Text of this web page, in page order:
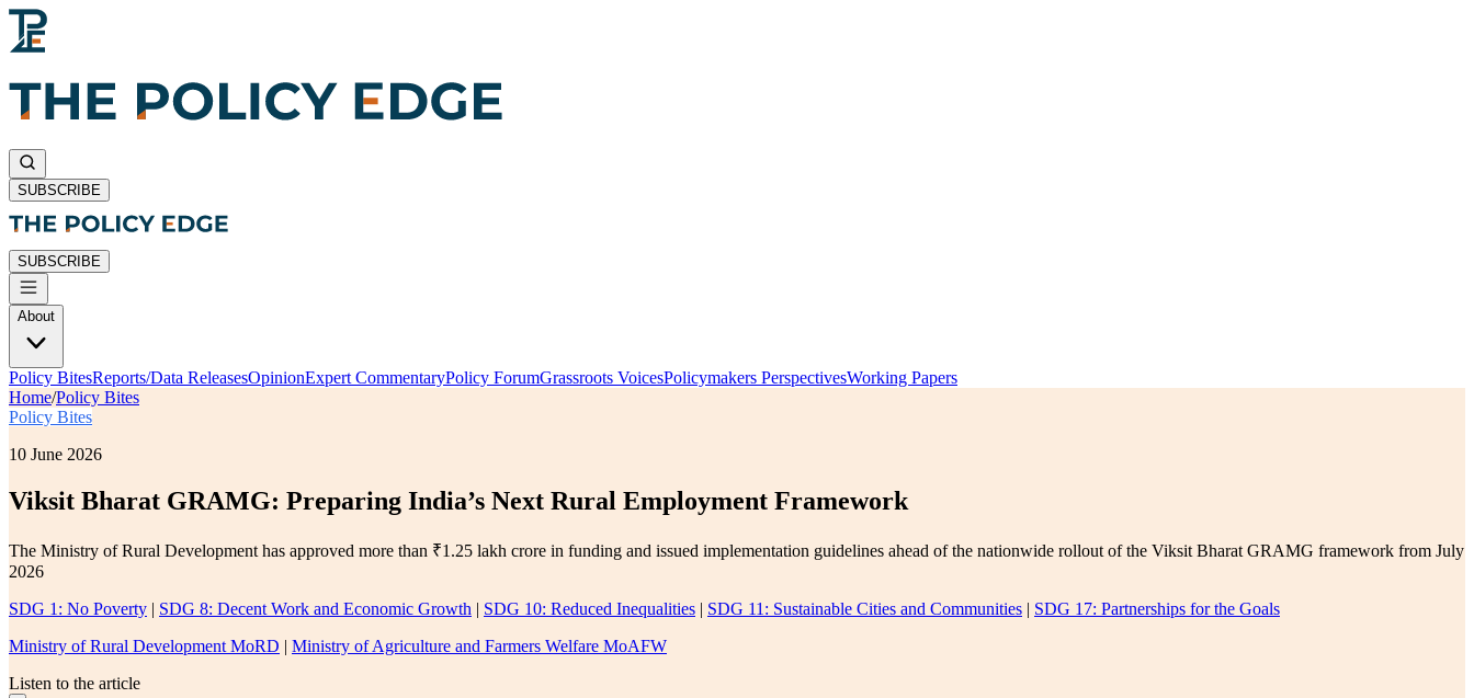
SUBSCRIBE
SUBSCRIBE
About
Policy BitesReports/Data ReleasesOpinionExpert CommentaryPolicy ForumGrassroots VoicesPolicymakers PerspectivesWorking Papers
Home/Policy Bites
Policy Bites
10 June 2026
Viksit Bharat GRAMG: Preparing India’s Next Rural Employment Framework
The Ministry of Rural Development has approved more than ₹1.25 lakh crore in funding and issued implementation guidelines ahead of the nationwide rollout of the Viksit Bharat GRAMG framework from July
2026
SDG 1: No Poverty | SDG 8: Decent Work and Economic Growth | SDG 10: Reduced Inequalities | SDG 11: Sustainable Cities and Communities | SDG 17: Partnerships for the Goals
Ministry of Rural Development MoRD | Ministry of Agriculture and Farmers Welfare MoAFW
Listen to the article